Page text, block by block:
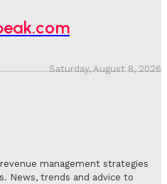
Saturday, August 8, 2026
management strategies
News, trends and advice to